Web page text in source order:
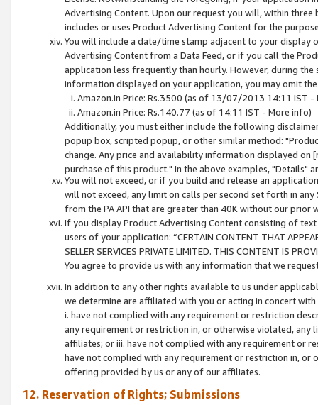
Advertising Content. Upon our request you will, within
includes or uses Product Advertising Content for the
You will include a date/time stamp adjacent to your
Advertising Content from a Data Feed, or if you call the
application less frequently than hourly. However, during
information displayed on your application, you may omit
Amazon.in Price: Rs.3500 (as of 13/07/2013 14:11 IST -
Amazon.in Price: Rs.140.77 (as of 14:11 IST - More info)
Additionally, you must either include the following
popup box, scripted popup, or other similar method:
change. Any price and availability information displayed
purchase of this product." In the above examples, "Details"
You will not exceed, or if you build and release an
will not exceed, any limit on calls per second set forth in
from the PA API that are greater than 40K without our prior
If you display Product Advertising Content consisting of
users of your application: “CERTAIN CONTENT THAT
SELLER SERVICES PRIVATE LIMITED. THIS CONTENT IS
You agree to provide us with any information that we
In addition to any other rights available to us under
we determine are affiliated with you or acting in concert
i. have not complied with any requirement or restriction
any requirement or restriction in, or otherwise violated, any
affiliates; or iii. have not complied with any requirement or
have not complied with any requirement or restriction in, or
offering provided by us or any of our affiliates.
12. Reservation of Rights; Submissions